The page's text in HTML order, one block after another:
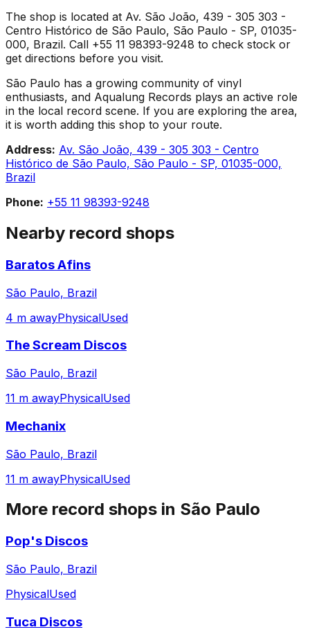
The shop is located at Av. São João, 439 - 305 303 -
Centro Histórico de São Paulo, São Paulo - SP, 01035-
000, Brazil. Call +55 11 98393-9248 to check stock or
get directions before you visit.
São Paulo has a growing community of vinyl
enthusiasts, and Aqualung Records plays an active role
in the local record scene. If you are exploring the area,
it is worth adding this shop to your route.
Address: Av. São João, 439 - 305 303 - Centro
Histórico de São Paulo, São Paulo - SP, 01035-000,
Brazil
Phone: +55 11 98393-9248
Nearby record shops
Baratos Afins
São Paulo, Brazil
4 m awayPhysicalUsed
The Scream Discos
São Paulo, Brazil
11 m awayPhysicalUsed
Mechanix
São Paulo, Brazil
11 m awayPhysicalUsed
More record shops in São Paulo
Pop's Discos
São Paulo, Brazil
PhysicalUsed
Tuca Discos